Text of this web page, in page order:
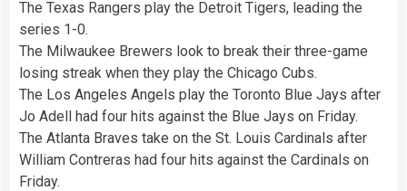
The Texas Rangers play the Detroit Tigers, leading the
series 1-0.
The Milwaukee Brewers look to break their three-game
losing streak when they play the Chicago Cubs.
The Los Angeles Angels play the Toronto Blue Jays after
Jo Adell had four hits against the Blue Jays on Friday.
The Atlanta Braves take on the St. Louis Cardinals after
William Contreras had four hits against the Cardinals on
Friday.